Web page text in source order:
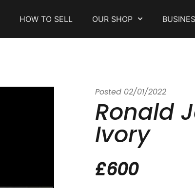
HOW TO SELL OUR SHOP
Posted 02/01/2022
Ronald
Ivory
£600